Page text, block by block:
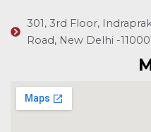
301, 3rd Floor,
Road, New Delhi -